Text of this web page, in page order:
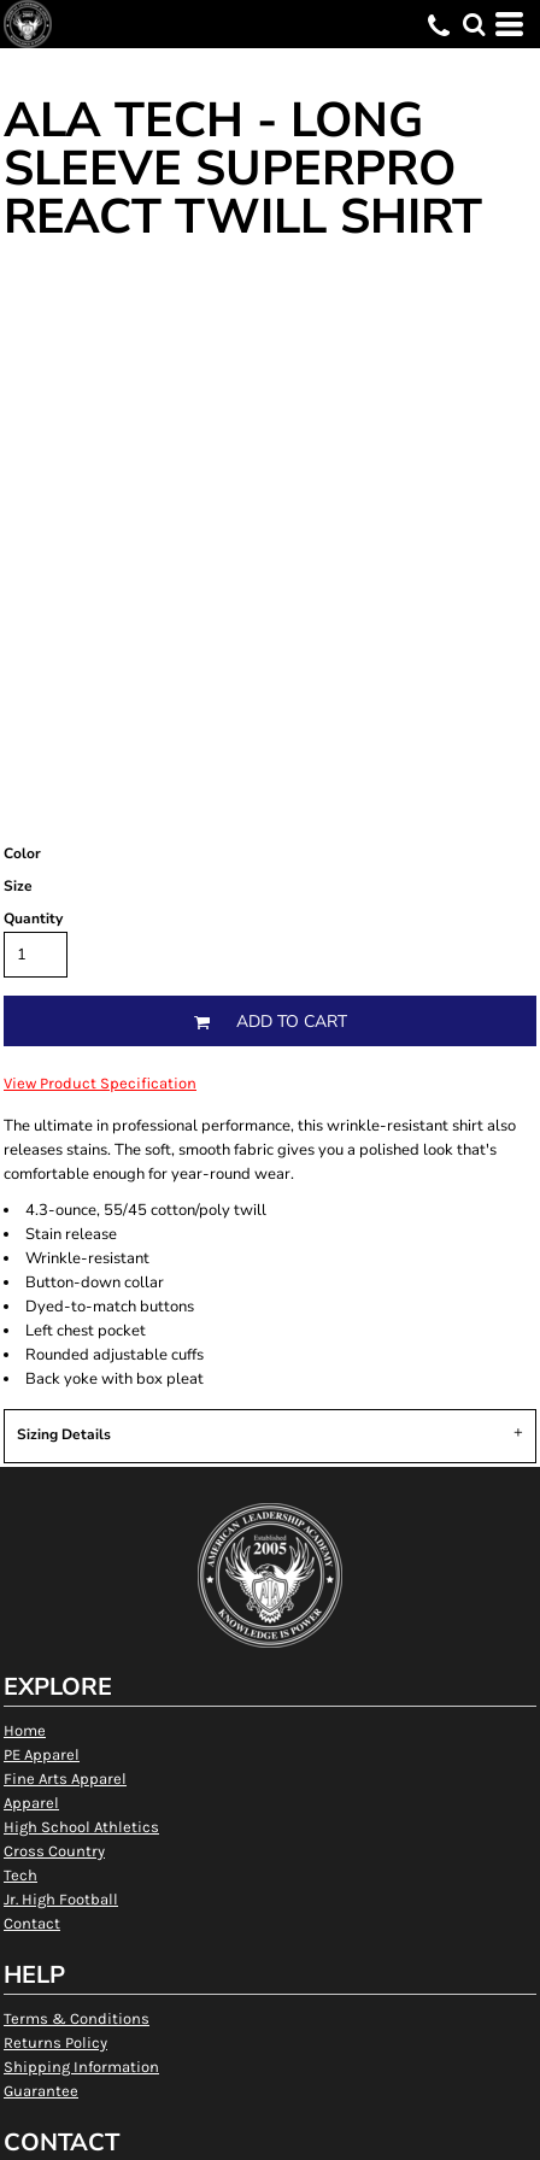
ALA TECH - LONG
SLEEVE SUPERPRO
REACT TWILL SHIRT
Color
Size
Quantity
ADD TO CART
View Product Specification
The ultimate in professional performance, this wrinkle-resistant shirt also
releases stains. The soft, smooth fabric gives you a polished look that's
comfortable enough for year-round wear.
4.3-ounce, 55/45 cotton/poly twill
Stain release
Wrinkle-resistant
Button-down collar
Dyed-to-match buttons
Left chest pocket
Rounded adjustable cuffs
Back yoke with box pleat
Sizing Details
EXPLORE
Home
PE Apparel
Fine Arts Apparel
Apparel
High School Athletics
Cross Country
Tech
Jr. High Football
Contact
HELP
Terms & Conditions
Returns Policy
Shipping Information
Guarantee
CONTACT